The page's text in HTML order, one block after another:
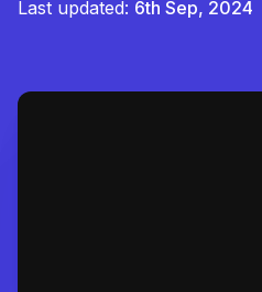
Last updated: 6th Sep, 2024